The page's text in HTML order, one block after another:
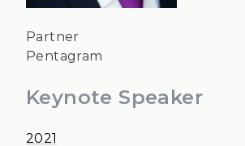
Partner
Pentagram
Keynote Speaker
2021